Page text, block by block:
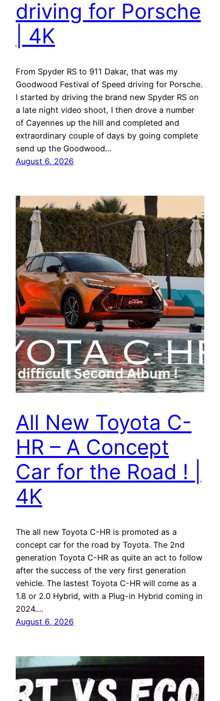
driving for Porsche
| 4K
From Spyder RS to 911 Dakar, that was my
Goodwood Festival of Speed driving for Porsche.
I started by driving the brand new Spyder RS on
a late night video shoot, I then drove a number
of Cayennes up the hill and completed and
extraordinary couple of days by going complete
send up the Goodwood…
August 6, 2026
All New Toyota C-
HR – A Concept
Car for the Road ! |
4K
The all new Toyota C-HR is promoted as a
concept car for the road by Toyota. The 2nd
generation Toyota C-HR as quite an act to follow
after the success of the very first generation
vehicle. The lastest Toyota C-HR will come as a
1.8 or 2.0 Hybrid, with a Plug-in Hybrid coming in
2024.…
August 6, 2026